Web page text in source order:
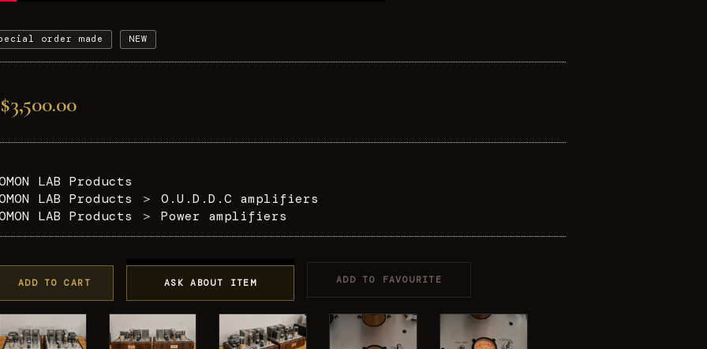
order made NEW
$3,500.00
LAB Products
LAB Products
＞
O.U.D.D.C amplifiers
LAB Products
＞ Power amplifiers
ADD TO CART ASK ABOUT ITEM ADD TO FAVOURITE